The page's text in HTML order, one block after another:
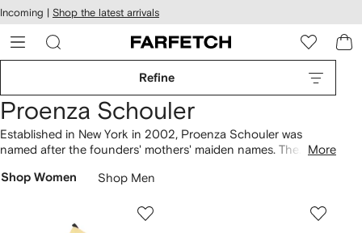
Skip to
main
content
Incoming | Shop the latest arrivals
Refine
Proenza Schouler
Established in New York in 2002, Proenza Schouler was
named after the founders' mothers' maiden names. The
clothingcontinues to be defined by organic shapes and
crisp white linen and buttery yellow leather. Discover Arizona
from the Birkenstock collaboration in rich burgundy
More
Shop Women Shop Men